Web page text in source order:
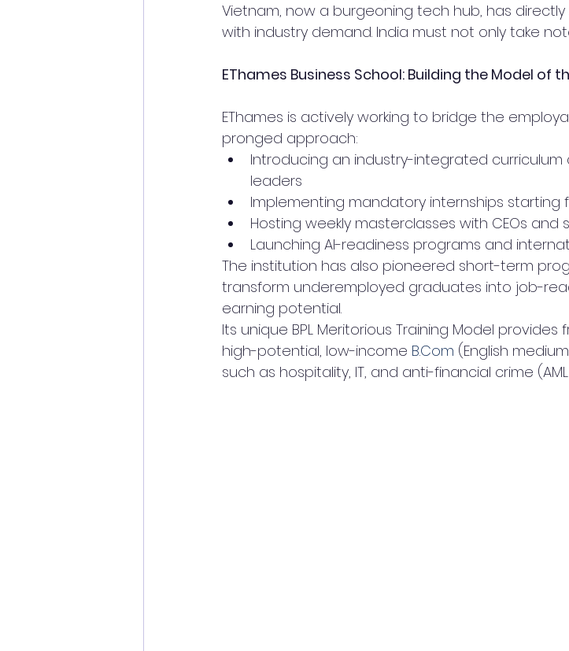
Vietnam, now a burgeoning tech hub, has
with industry demand. India must not only take
EThames Business School: Building the Model of
EThames is actively working to bridge the
pronged approach:
Introducing an industry-integrated
leaders
Implementing mandatory internships starting
Hosting weekly masterclasses with CEOs
Launching AI-readiness programs and
The institution has also pioneered short-term
transform underemployed graduates into job-
earning potential.
Its unique BPL Meritorious Training Model
high-potential, low-income B.Com (English
such as hospitality, IT, and anti-financial crime